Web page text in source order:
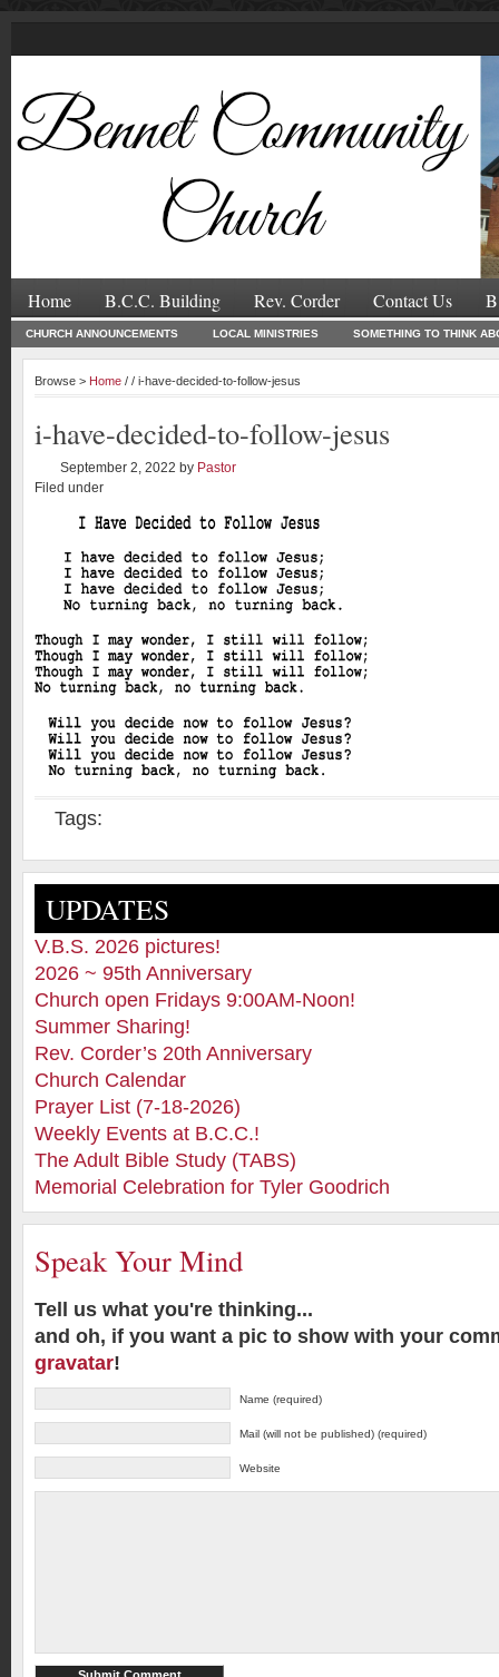
Home B.C.C. Building Rev. Corder Contact Us
CHURCH ANNOUNCEMENTS LOCAL MINISTRIES SOMETHING TO THINK
Browse > Home / / i-have-decided-to-follow-jesus
i-have-decided-to-follow-jesus
September 2, 2022 by Pastor
Filed under
Tags:
UPDATES
V.B.S. 2026 pictures!
2026 ~ 95th Anniversary
Church open Fridays 9:00AM-Noon!
Summer Sharing!
Rev. Corder’s 20th Anniversary
Church Calendar
Prayer List (7-18-2026)
Weekly Events at B.C.C.!
The Adult Bible Study (TABS)
Memorial Celebration for Tyler Goodrich
Speak Your Mind
Tell us what you're thinking...
and oh, if you want a pic to show with your
gravatar!
Name (required)
Mail (will not be published) (required)
Website